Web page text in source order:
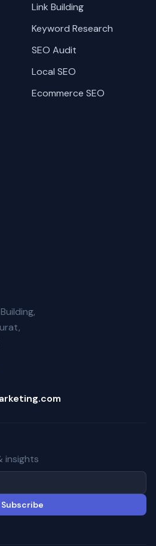
Link Building
Keyword Research
SEO Audit
Local SEO
Ecommerce SEO
insights
Subscribe